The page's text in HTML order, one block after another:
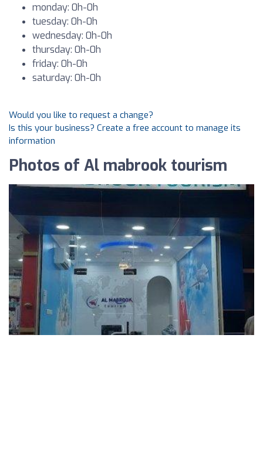
monday: 0h-0h
tuesday: 0h-0h
wednesday: 0h-0h
thursday: 0h-0h
friday: 0h-0h
saturday: 0h-0h
Would you like to request a change?
Is this your business? Create a free account to manage its
information
Photos of Al mabrook tourism